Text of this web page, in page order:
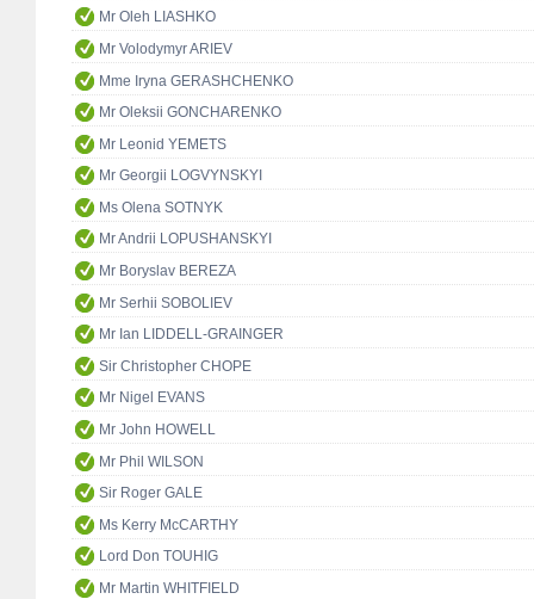
Mr Oleh LIASHKO
Mr Volodymyr ARIEV
Mme Iryna GERASHCHENKO
Mr Oleksii GONCHARENKO
Mr Leonid YEMETS
Mr Georgii LOGVYNSKYI
Ms Olena SOTNYK
Mr Andrii LOPUSHANSKYI
Mr Boryslav BEREZA
Mr Serhii SOBOLIEV
Mr Ian LIDDELL-GRAINGER
Sir Christopher CHOPE
Mr Nigel EVANS
Mr John HOWELL
Mr Phil WILSON
Sir Roger GALE
Ms Kerry McCARTHY
Lord Don TOUHIG
Mr Martin WHITFIELD